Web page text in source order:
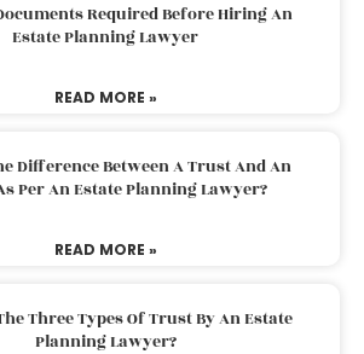
Required Before Hiring An
Estate Planning Lawyer
READ MORE »
Difference Between A Trust And An
Per An Estate Planning Lawyer?
READ MORE »
Three Types Of Trust By An Estate
Planning Lawyer?